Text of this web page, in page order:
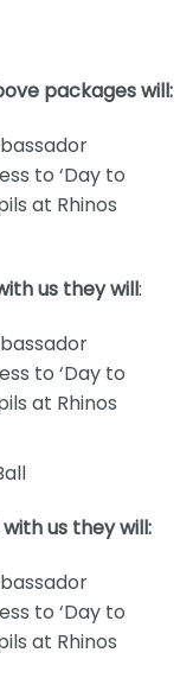
packages will:
to ‘Day to
at Rhinos
us they will:
to ‘Day to
at Rhinos
us they will:
to ‘Day to
at Rhinos